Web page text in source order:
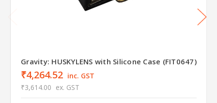
Gravity: HUSKYLENS with Silicone Case (FIT0647)
₹4,264.52 inc. GST
₹3,614.00 ex. GST